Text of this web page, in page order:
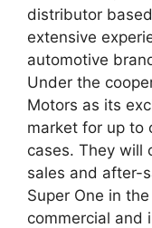
distributor
extensive
automotive
Under the
Motors as its
market for up to
cases. They will
sales and after-
Super One in
commercial and